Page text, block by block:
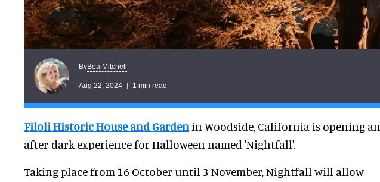
ByBea Mitchell
Aug 22, 2024 1 min read
Filoli Historic House and Garden in Woodside, California is opening an
after-dark experience for Halloween named 'Nightfall'.
Taking place from 16 October until 3 November, Nightfall will allow